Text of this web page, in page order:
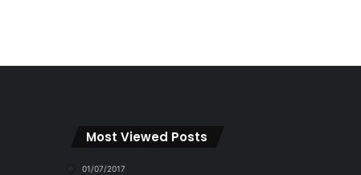
Most Viewed Posts
01/07/2017